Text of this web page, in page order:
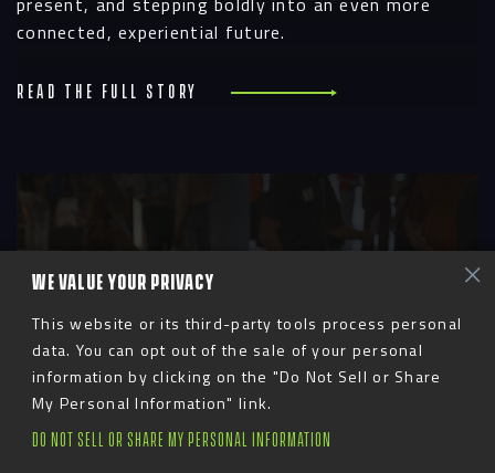
WE VALUE YOUR PRIVACY
This website or its third-party tools process personal
data. You can opt out of the sale of your personal
information by clicking on the "Do Not Sell or Share
My Personal Information" link.
DO NOT SELL OR SHARE MY PERSONAL INFORMATION
connected, experiential future.
Read the full story